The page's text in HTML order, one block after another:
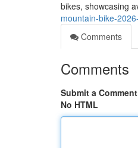
bikes, showcasing
mountain-bike-
Comments
Comments
Submit a Comment
No HTML